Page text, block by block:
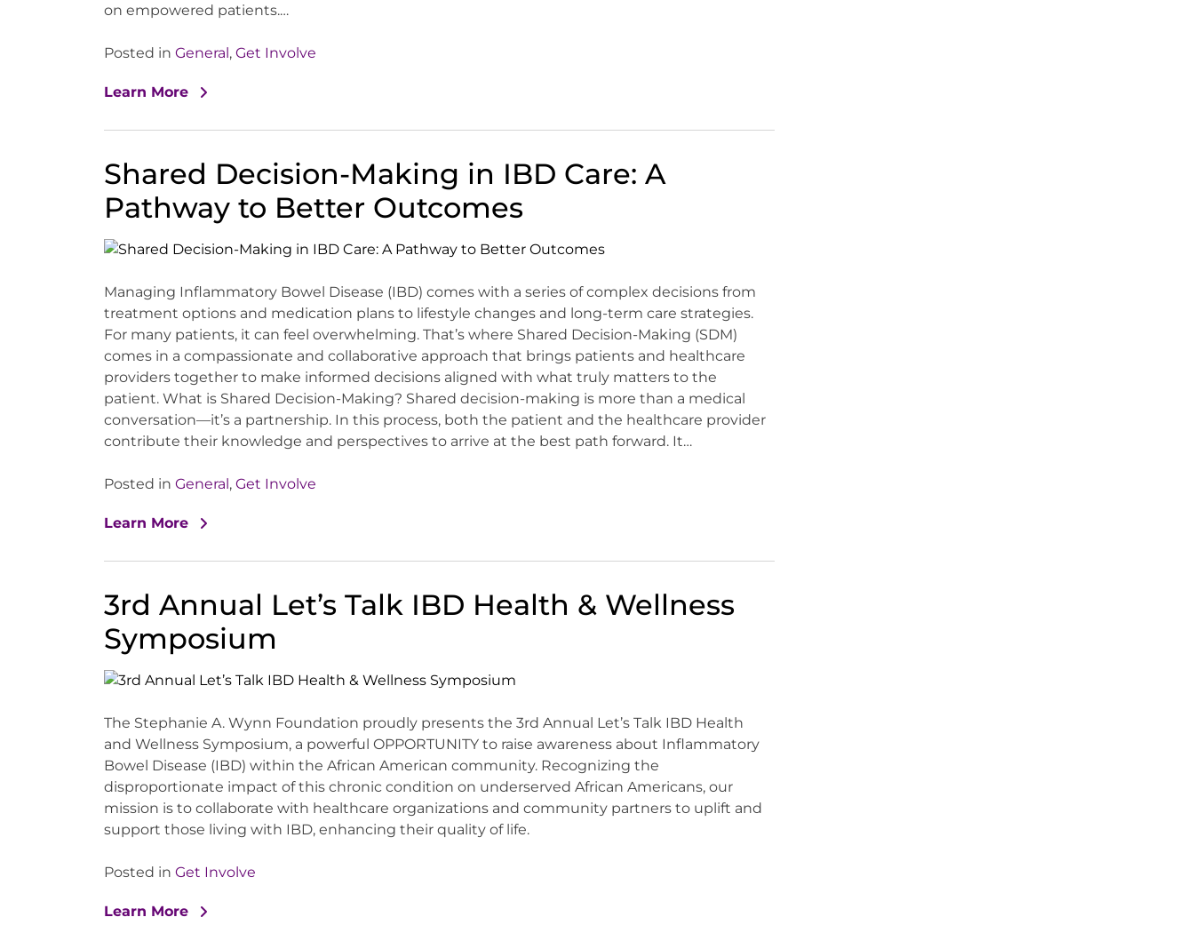
on empowered patients.…
Posted in General, Get Involve
Learn More
Shared Decision-Making in IBD Care: A
Pathway to Better Outcomes
Managing Inflammatory Bowel Disease (IBD) comes with a series of complex decisions from
treatment options and medication plans to lifestyle changes and long-term care strategies.
For many patients, it can feel overwhelming. That’s where Shared Decision-Making (SDM)
comes in a compassionate and collaborative approach that brings patients and healthcare
providers together to make informed decisions aligned with what truly matters to the
patient. What is Shared Decision-Making? Shared decision-making is more than a medical
conversation—it’s a partnership. In this process, both the patient and the healthcare provider
contribute their knowledge and perspectives to arrive at the best path forward. It…
Posted in General, Get Involve
Learn More
3rd Annual Let’s Talk IBD Health & Wellness
Symposium
The Stephanie A. Wynn Foundation proudly presents the 3rd Annual Let’s Talk IBD Health
and Wellness Symposium, a powerful OPPORTUNITY to raise awareness about Inflammatory
Bowel Disease (IBD) within the African American community. Recognizing the
disproportionate impact of this chronic condition on underserved African Americans, our
mission is to collaborate with healthcare organizations and community partners to uplift and
support those living with IBD, enhancing their quality of life.
Posted in Get Involve
Learn More